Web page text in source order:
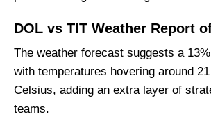
Titans Squad
Dolphins Best Players
Titans Best Players
Captain Picks:
Vice-Captain Picks:
DOL vs TIT Weather Report
The weather forecast suggests a
with temperatures hovering around
Celsius, adding an extra layer of
teams.